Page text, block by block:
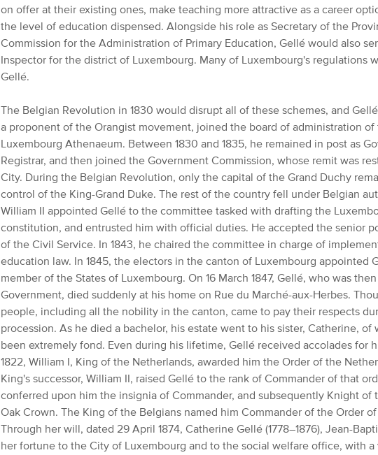
on offer at their existing ones, make teaching more attractive as a career
the level of education dispensed. Alongside his role as Secretary of the
Commission for the Administration of Primary Education, Gellé would also
Inspector for the district of Luxembourg. Many of Luxembourg's regulations
Gellé.
The Belgian Revolution in 1830 would disrupt all of these schemes, and
a proponent of the Orangist movement, joined the board of administration of
Luxembourg Athenaeum. Between 1830 and 1835, he remained in post as
Registrar, and then joined the Government Commission, whose remit was
City. During the Belgian Revolution, only the capital of the Grand Duchy
control of the King-Grand Duke. The rest of the country fell under Belgian
William II appointed Gellé to the committee tasked with drafting the
constitution, and entrusted him with official duties. He accepted the senior
of the Civil Service. In 1843, he chaired the committee in charge of
education law. In 1845, the electors in the canton of Luxembourg appointed
member of the States of Luxembourg. On 16 March 1847, Gellé, who was
Government, died suddenly at his home on Rue du Marché-aux-Herbes.
people, including all the nobility in the canton, came to pay their respects
procession. As he died a bachelor, his estate went to his sister, Catherine, of
been extremely fond. Even during his lifetime, Gellé received accolades for
1822, William I, King of the Netherlands, awarded him the Order of the
King's successor, William II, raised Gellé to the rank of Commander of that
conferred upon him the insignia of Commander, and subsequently Knight of
Oak Crown. The King of the Belgians named him Commander of the Order
Through her will, dated 29 April 1874, Catherine Gellé (1778–1876), Jean-
her fortune to the City of Luxembourg and to the social welfare office, with